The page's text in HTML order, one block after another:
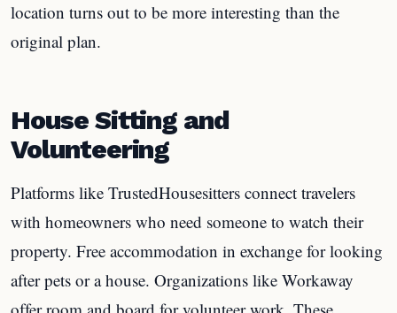
location turns out to be more interesting than the
original plan.
House Sitting and
Volunteering
Platforms like TrustedHousesitters connect travelers
with homeowners who need someone to watch their
property. Free accommodation in exchange for looking
after pets or a house. Organizations like Workaway
offer room and board for volunteer work. These